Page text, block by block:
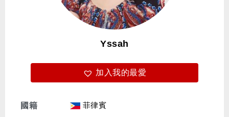
常見問題
免費體驗
Yssah
加入我的最愛
國籍 菲律賓